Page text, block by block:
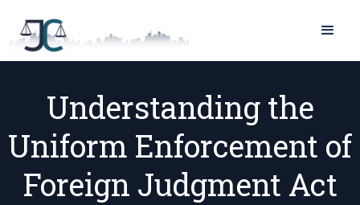
Understanding the
Uniform Enforcement of
Foreign Judgment Act